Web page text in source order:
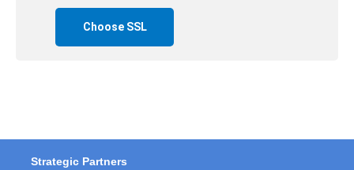
Choose SSL
Strategic Partners